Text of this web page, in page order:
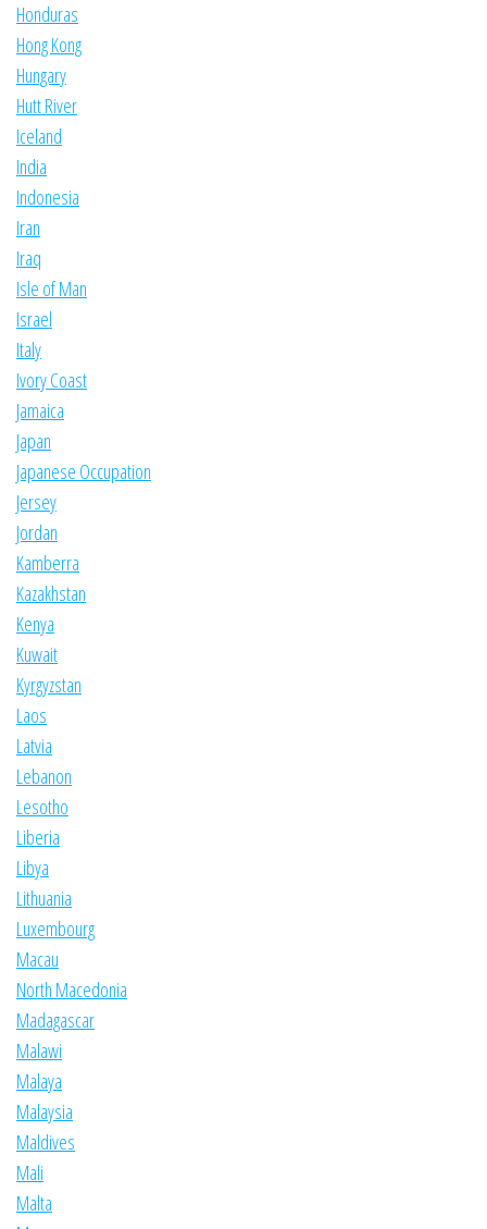
Honduras
Hong Kong
Hungary
Hutt River
Iceland
India
Indonesia
Iran
Iraq
Isle of Man
Israel
Italy
Ivory Coast
Jamaica
Japan
Japanese Occupation
Jersey
Jordan
Kamberra
Kazakhstan
Kenya
Kuwait
Kyrgyzstan
Laos
Latvia
Lebanon
Lesotho
Liberia
Libya
Lithuania
Luxembourg
Macau
North Macedonia
Madagascar
Malawi
Malaya
Malaysia
Maldives
Mali
Malta